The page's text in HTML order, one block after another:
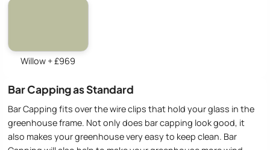
Willow + £969
Bar Capping as Standard
Bar Capping fits over the wire clips that hold your glass in the
greenhouse frame. Not only does bar capping look good, it
also makes your greenhouse very easy to keep clean. Bar